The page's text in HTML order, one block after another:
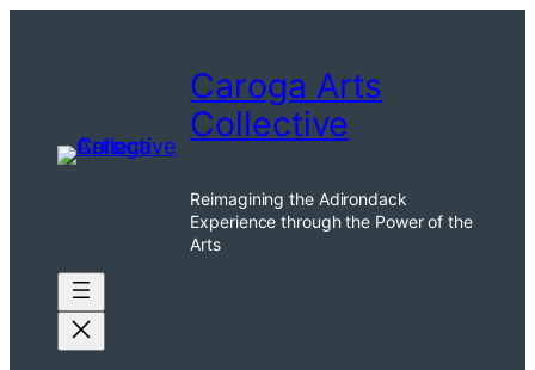
Caroga Arts
Collective
Reimagining the Adirondack
Experience through the Power of the
Arts